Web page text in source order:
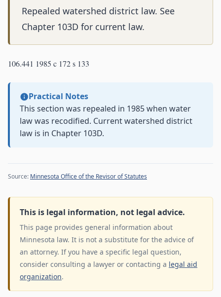
Repealed watershed district law. See
Chapter 103D for current law.
106.441 1985 c 172 s 133
Practical Notes
This section was repealed in 1985 when water
law was recodified. Current watershed district
law is in Chapter 103D.
Source: Minnesota Office of the Revisor of Statutes
This is legal information, not legal advice.
This page provides general information about
Minnesota law. It is not a substitute for the advice of
an attorney. If you have a specific legal question,
consider consulting a lawyer or contacting a legal aid
organization.